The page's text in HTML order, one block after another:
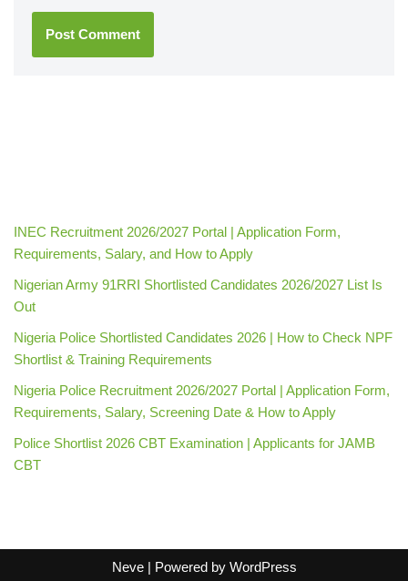
INEC Recruitment 2026/2027 Portal | Application Form,
Requirements, Salary, and How to Apply
Nigerian Army 91RRI Shortlisted Candidates 2026/2027 List Is
Out
Nigeria Police Shortlisted Candidates 2026 | How to Check NPF
Shortlist & Training Requirements
Nigeria Police Recruitment 2026/2027 Portal | Application Form,
Requirements, Salary, Screening Date & How to Apply
Police Shortlist 2026 CBT Examination | Applicants for JAMB
CBT
Neve| Powered by WordPress